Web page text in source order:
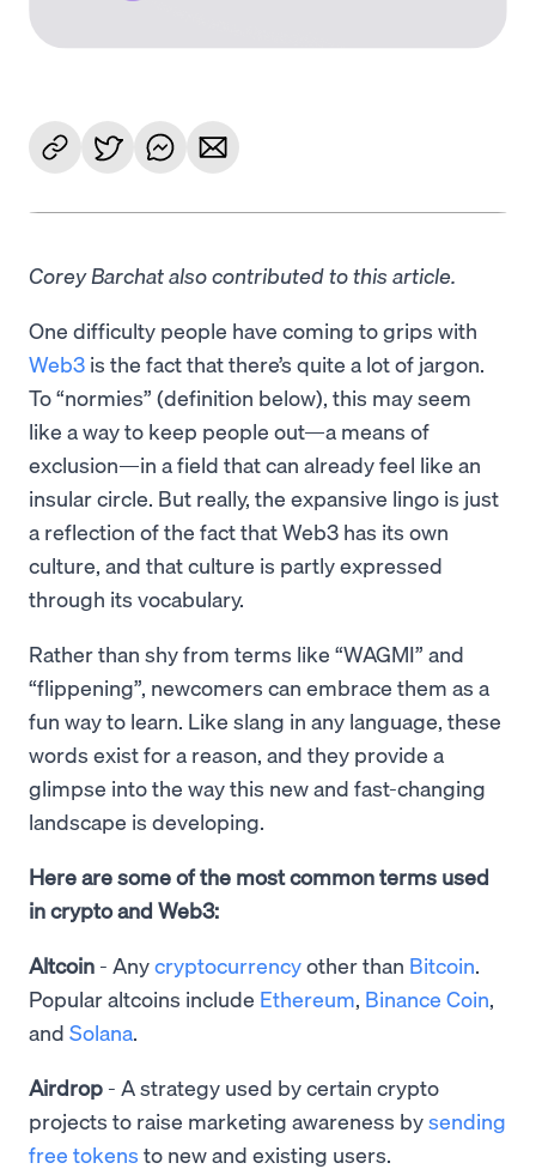
Corey Barchat also contributed to this article.
One difficulty people have coming to grips with
Web3 is the fact that there’s quite a lot of jargon.
To “normies” (definition below), this may seem
like a way to keep people out—a means of
exclusion—in a field that can already feel like an
insular circle. But really, the expansive lingo is just
a reflection of the fact that Web3 has its own
culture, and that culture is partly expressed
through its vocabulary.
Rather than shy from terms like “WAGMI” and
“flippening”, newcomers can embrace them as a
fun way to learn. Like slang in any language, these
words exist for a reason, and they provide a
glimpse into the way this new and fast-changing
landscape is developing.
Here are some of the most common terms used
in crypto and Web3:
Altcoin - Anycryptocurrencyother than Bitcoin.
Popular altcoins include Ethereum, Binance Coin,
and Solana.
Airdrop - A strategy used by certain crypto
projects to raise marketing awareness bysending
free tokens to new and existing users.